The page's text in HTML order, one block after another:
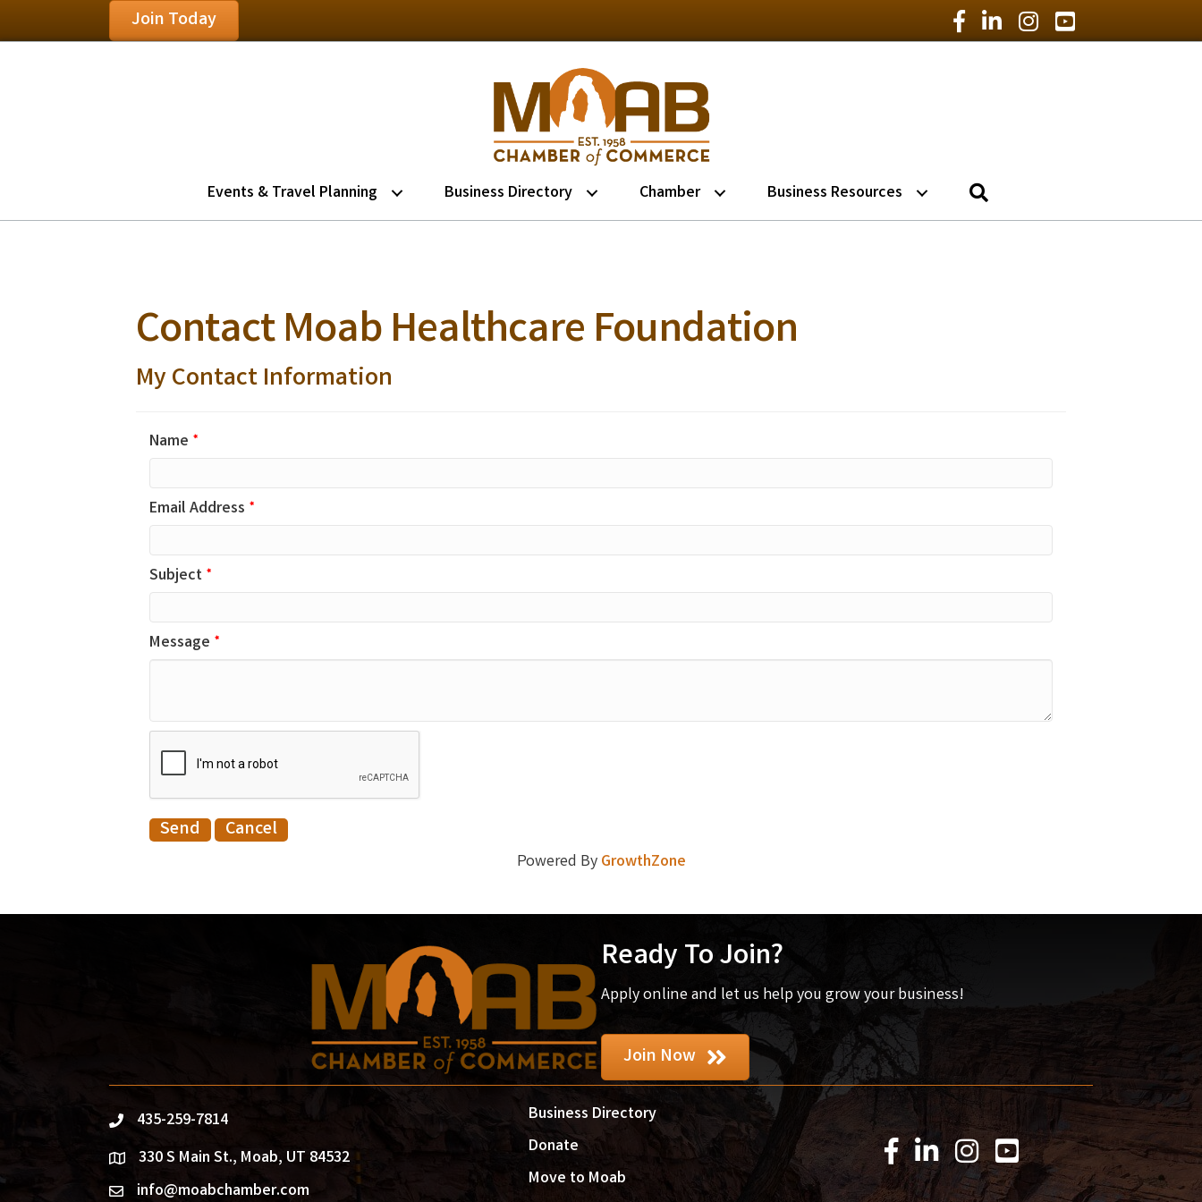
Join Today Facebook Icon
LinkedIn Icon
Instagram Icon
YouTube Icon
Events & Travel Planning Business Directory Chamber Business Resources
Contact Moab Healthcare Foundation
My Contact Information
Name *
Email Address *
Subject*
Message *
Powered ByGrowthZone
Ready To Join?
Apply online and let us help you grow your business!
Join Now
phone435-259-7814
location330 S Main St., Moab, UT 84532
emailinfo@moabchamber.com
Business Directory
Donate
Move to Moab
Facebook Icon
LinkedIn Icon
Instagram Icon
YouTube Icon